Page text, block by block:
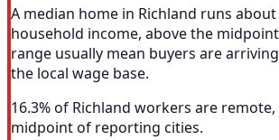
A median home in Richland runs
household income, above the
range usually mean buyers are
the local wage base.
16.3% of Richland workers are
midpoint of reporting cities.